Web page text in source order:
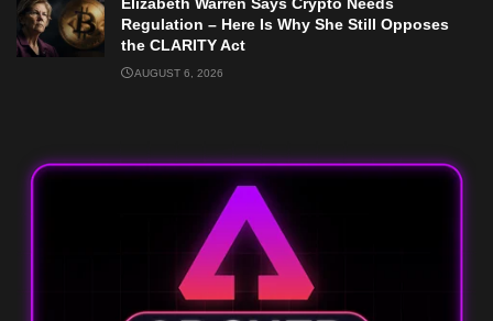
Elizabeth Warren Says Crypto Needs
Regulation – Here Is Why She Still Opposes
the CLARITY Act
AUGUST 6, 2026